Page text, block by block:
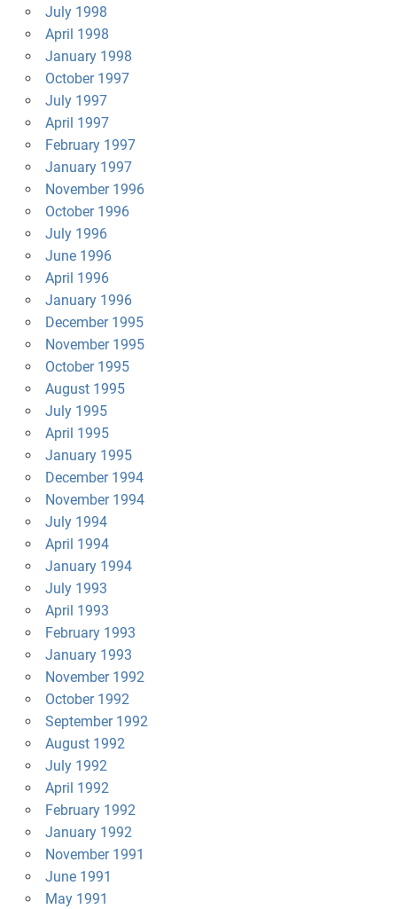
July 1998
April 1998
January 1998
October 1997
July 1997
April 1997
February 1997
January 1997
November 1996
October 1996
July 1996
June 1996
April 1996
January 1996
December 1995
November 1995
October 1995
August 1995
July 1995
April 1995
January 1995
December 1994
November 1994
July 1994
April 1994
January 1994
July 1993
April 1993
February 1993
January 1993
November 1992
October 1992
September 1992
August 1992
July 1992
April 1992
February 1992
January 1992
November 1991
June 1991
May 1991